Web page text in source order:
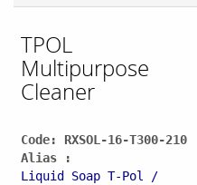
TPOL
Multipurpose
Cleaner
Code: RXSOL-16-T300-210
Alias :
Liquid Soap T-Pol /